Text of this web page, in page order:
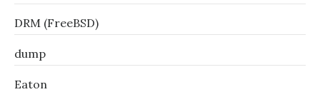
DRM (FreeBSD)
dump
Eaton